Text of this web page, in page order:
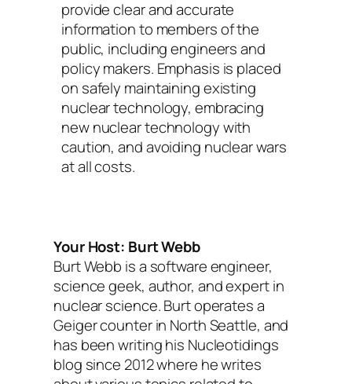
provide clear and accurate
information to members of the
public, including engineers and
policy makers. Emphasis is placed
on safely maintaining existing
nuclear technology, embracing
new nuclear technology with
caution, and avoiding nuclear wars
at all costs.
Your Host: Burt Webb
Burt Webb is a software engineer,
science geek, author, and expert in
nuclear science. Burt operates a
Geiger counter in North Seattle, and
has been writing his Nucleotidings
blog since 2012 where he writes